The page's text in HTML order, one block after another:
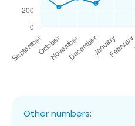
Other numbers: